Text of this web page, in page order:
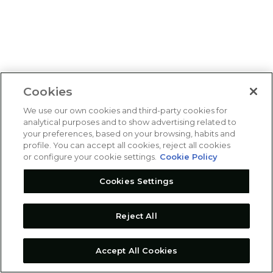
Cookies
We use our own cookies and third-party cookies for
analytical purposes and to show advertising related to
your preferences, based on your browsing, habits and
profile. You can accept all cookies, reject all cookies
or configure your cookie settings. Cookie Policy
Cookies Settings
Reject All
Accept All Cookies